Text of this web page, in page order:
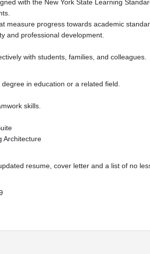
with the New York State Learning
measure progress towards academic
and professional development.
with students, families, and colleagues.
in education or a related field.
skills.
Architecture
resume, cover letter and a list of no